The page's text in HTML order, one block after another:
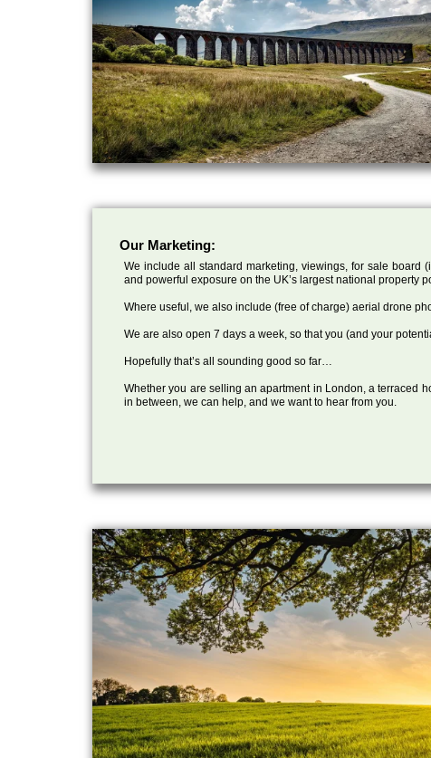
Our Marketing:
We include all standard marketing, viewings, for sale board
and powerful exposure on the UK’s largest national property
Where useful, we also include (free of charge) aerial drone
We are also open 7 days a week, so that you (and your
Hopefully that’s all sounding good so far…
Whether you are selling an apartment in London, a terraced
in between, we can help, and we want to hear from you.